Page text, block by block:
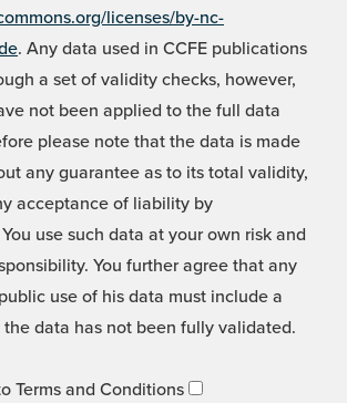
licenses/by-nc-
. Any data used in CCFE publications
a set of validity checks, however,
not been applied to the full data
please note that the data is made
any guarantee as to its total validity,
acceptance of liability by
use such data at your own risk and
You further agree that any
use of his data must include a
data has not been fully validated.
Terms and Conditions